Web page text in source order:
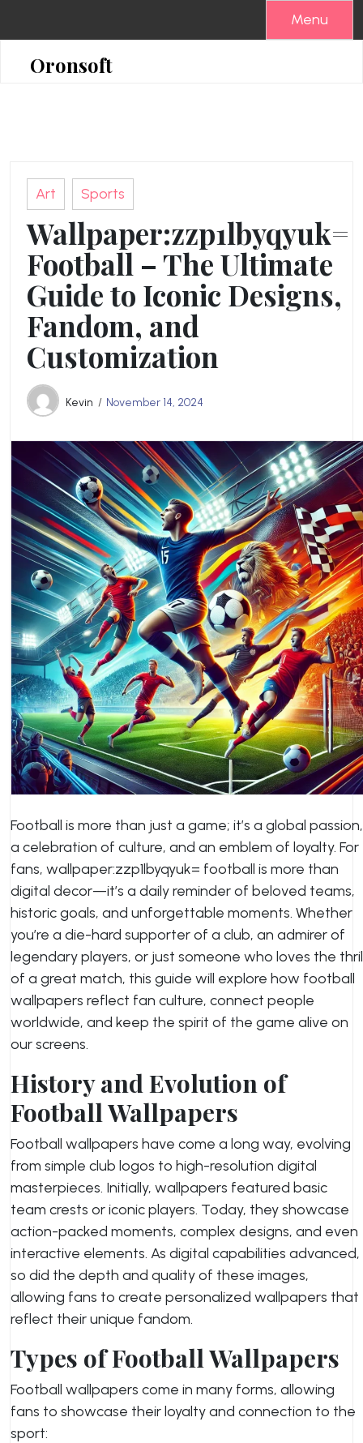
Menu
Oronsoft
Art Sports
Wallpaper:zzp1lbyqyuk=
Football – The Ultimate
Guide to Iconic Designs,
Fandom, and
Customization
Kevin November 14, 2024
Football is more than just a game; it’s a global passion,
a celebration of culture, and an emblem of loyalty. For
fans, wallpaper:zzp1lbyqyuk= football is more than
digital decor—it’s a daily reminder of beloved teams,
historic goals, and unforgettable moments. Whether
you’re a die-hard supporter of a club, an admirer of
legendary players, or just someone who loves the
of a great match, this guide will explore how football
wallpapers reflect fan culture, connect people
worldwide, and keep the spirit of the game alive on
our screens.
History and Evolution of
Football Wallpapers
Football wallpapers have come a long way, evolving
from simple club logos to high-resolution digital
masterpieces. Initially, wallpapers featured basic
team crests or iconic players. Today, they showcase
action-packed moments, complex designs, and even
interactive elements. As digital capabilities advanced,
so did the depth and quality of these images,
allowing fans to create personalized wallpapers that
reflect their unique fandom.
Types of Football Wallpapers
Football wallpapers come in many forms, allowing
fans to showcase their loyalty and connection to the
sport: